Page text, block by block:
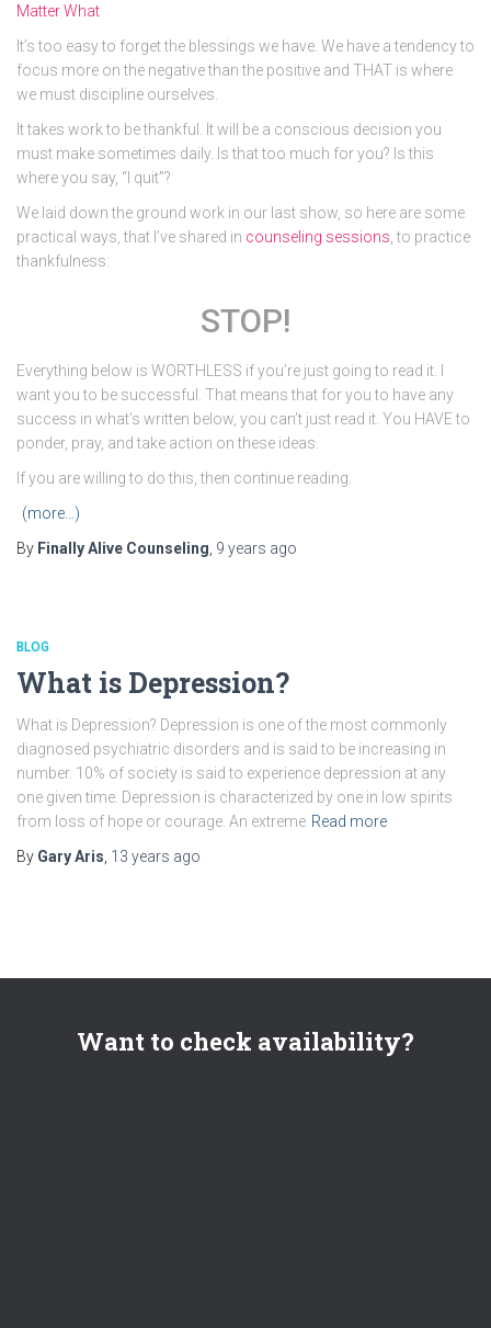
Matter What
It’s too easy to forget the blessings we have. We have a tendency to
focus more on the negative than the positive and THAT is where
we must discipline ourselves.
It takes work to be thankful. It will be a conscious decision you
must make sometimes daily. Is that too much for you? Is this
where you say, “I quit”?
We laid down the ground work in our last show, so here are some
practical ways, that I’ve shared in counseling sessions , to practice
thankfulness:
STOP!
Everything below is WORTHLESS if you’re just going to read it. I
want you to be successful. That means that for you to have any
success in what’s written below, you can’t just read it. You HAVE to
ponder, pray, and take action on these ideas.
If you are willing to do this, then continue reading.
(more…)
By Finally Alive Counseling 9 years ago
BLOG
What is Depression?
What is Depression? Depression is one of the most commonly
diagnosed psychiatric disorders and is said to be increasing in
number. 10% of society is said to experience depression at any
one given time. Depression is characterized by one in low spirits
from loss of hope or courage. An extreme Read more
By Gary Aris 13 years ago
Want to check availability?